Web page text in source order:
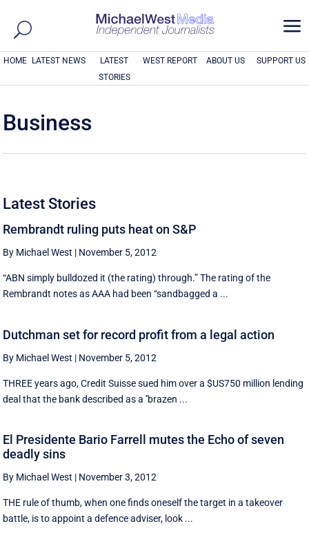
a
HOME LATEST NEWS
LATEST
STORIES
WEST REPORT ABOUT US SUPPORT US
Business
Latest Stories
Rembrandt ruling puts heat on S&P
By Michael West | November 5, 2012
“ABN simply bulldozed it (the rating) through.” The rating of the
Rembrandt notes as AAA had been “sandbagged a ...
Dutchman set for record profit from a legal action
By Michael West | November 5, 2012
THREE years ago, Credit Suisse sued him over a $US750 million lending
deal that the bank described as a ''brazen ...
El Presidente Bario Farrell mutes the Echo of seven
deadly sins
By Michael West | November 3, 2012
THE rule of thumb, when one finds oneself the target in a takeover
battle, is to appoint a defence adviser, look ...